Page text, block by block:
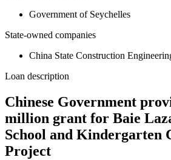
Government of Seychelles
State-owned companies
China State Construction
Loan description
Chinese Government
million grant for Baie
School and Kindergarten
Project